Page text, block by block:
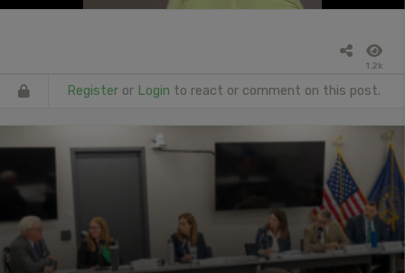
1.2k
Register or Login to react or comment on this post.